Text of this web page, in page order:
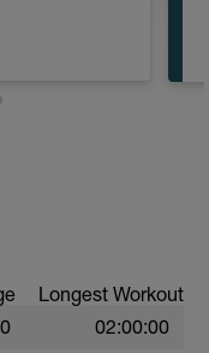
Longest Workout
02:00:00